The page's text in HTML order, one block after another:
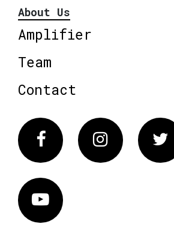
About Us
Amplifier
Team
Contact
FacebookInstagram
Vimeo